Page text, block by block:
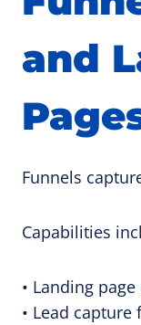
and
Funnels
Capabilities
• Landing
• Lead capture